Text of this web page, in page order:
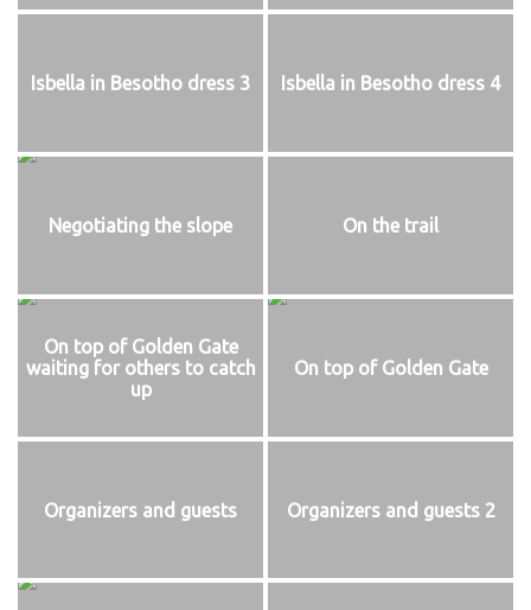
Isbella in Besotho dress 3 Isbella in Besotho dress 4
Negotiating the slope On the trail
On top of Golden Gate
waiting for others to catch
up
On top of Golden Gate
Organizers and guests Organizers and guests 2